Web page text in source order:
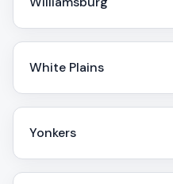
White Plains
Yonkers